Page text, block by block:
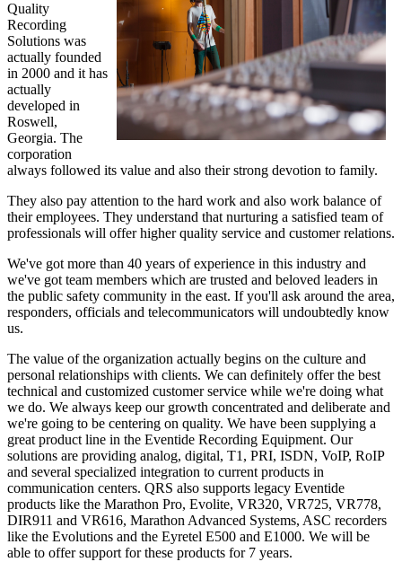
Quality
Recording
Solutions was
actually founded
in 2000 and it has
actually
developed in
Roswell,
Georgia. The
corporation
always followed its value and also their strong devotion to family.
They also pay attention to the hard work and also work balance of
their employees. They understand that nurturing a satisfied team of
professionals will offer higher quality service and customer relations.
We've got more than 40 years of experience in this industry and
we've got team members which are trusted and beloved leaders in
the public safety community in the east. If you'll ask around the area,
responders, officials and telecommunicators will undoubtedly know
us.
The value of the organization actually begins on the culture and
personal relationships with clients. We can definitely offer the best
technical and customized customer service while we're doing what
we do. We always keep our growth concentrated and deliberate and
we're going to be centering on quality. We have been supplying a
great product line in the Eventide Recording Equipment. Our
solutions are providing analog, digital, T1, PRI, ISDN, VoIP, RoIP
and several specialized integration to current products in
communication centers. QRS also supports legacy Eventide
products like the Marathon Pro, Evolite, VR320, VR725, VR778,
DIR911 and VR616, Marathon Advanced Systems, ASC recorders
like the Evolutions and the Eyretel E500 and E1000. We will be
able to offer support for these products for 7 years.